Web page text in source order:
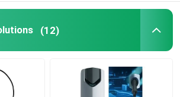
Connectors
(12)